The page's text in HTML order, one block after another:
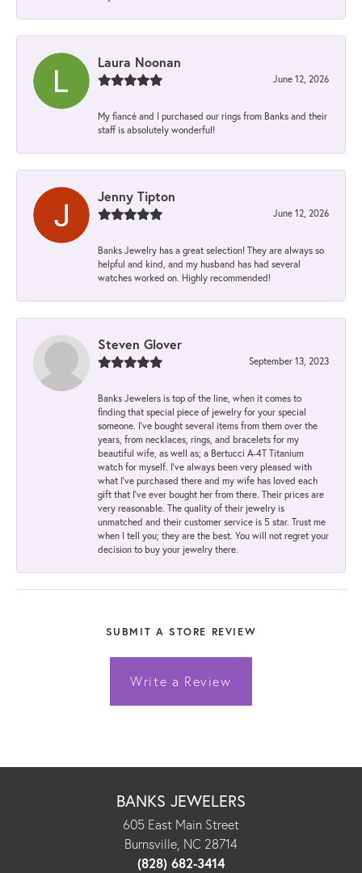
Laura Noonan
June 12, 2026
My fiancé and I purchased our rings from Banks and their
staff is absolutely wonderful!
Jenny Tipton
June 12, 2026
Banks Jewelry has a great selection! They are always so
helpful and kind, and my husband has had several
watches worked on. Highly recommended!
Steven Glover
September 13, 2023
Banks Jewelers is top of the line, when it comes to
finding that special piece of jewelry for your special
someone. I've bought several items from them over the
years, from necklaces, rings, and bracelets for my
beautiful wife, as well as; a Bertucci A-4T Titanium
watch for myself. I've always been very pleased with
what I've purchased there and my wife has loved each
gift that I've ever bought her from there. Their prices are
very reasonable. The quality of their jewelry is
unmatched and their customer service is 5 star. Trust me
when I tell you; they are the best. You will not regret your
decision to buy your jewelry there.
SUBMIT A STORE REVIEW
Write a Review
BANKS JEWELERS
605 East Main Street
Burnsville, NC 28714
(828) 682-3414